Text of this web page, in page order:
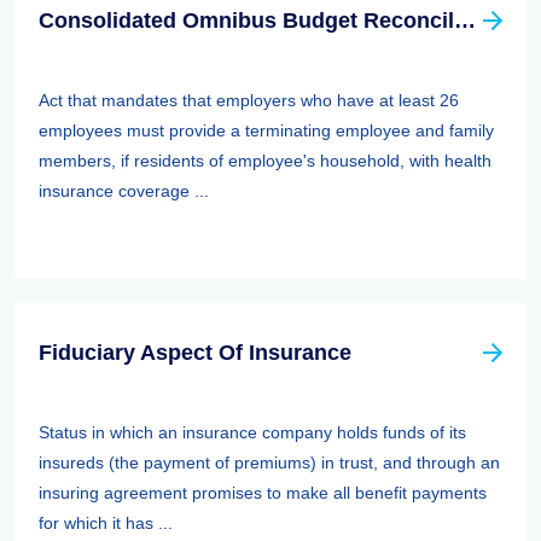
Consolidated Omnibus Budget Reconciliation Act Of 1985,1986, And 1990 (cobra)
Act that mandates that employers who have at least 26
employees must provide a terminating employee and family
members, if residents of employee's household, with health
insurance coverage ...
Fiduciary Aspect Of Insurance
Status in which an insurance company holds funds of its
insureds (the payment of premiums) in trust, and through an
insuring agreement promises to make all benefit payments
for which it has ...